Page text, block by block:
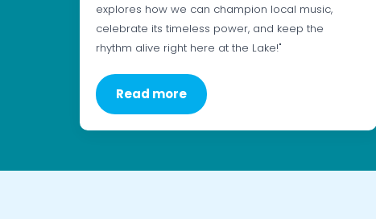
explores how we can champion local music,
celebrate its timeless power, and keep the
rhythm alive right here at the Lake!"
Read more